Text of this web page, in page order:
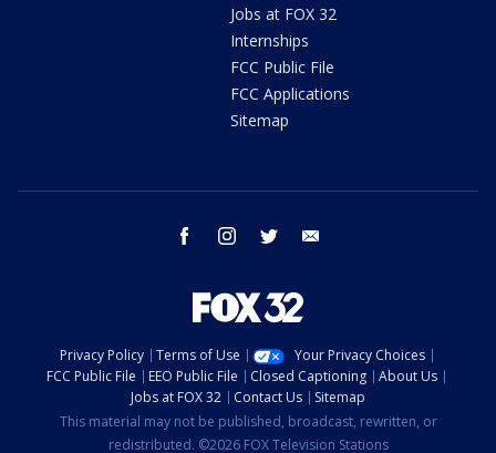
Jobs at FOX 32
Internships
FCC Public File
FCC Applications
Sitemap
facebook instagram twitter
Privacy Policy Terms of Use
Your Privacy Choices
FCC Public File
EEO Public File Closed Captioning
About Us
Jobs at FOX 32
Contact Us
Sitemap
This material may not be published, broadcast, rewritten, or
redistributed. ©2026 FOX Television Stations